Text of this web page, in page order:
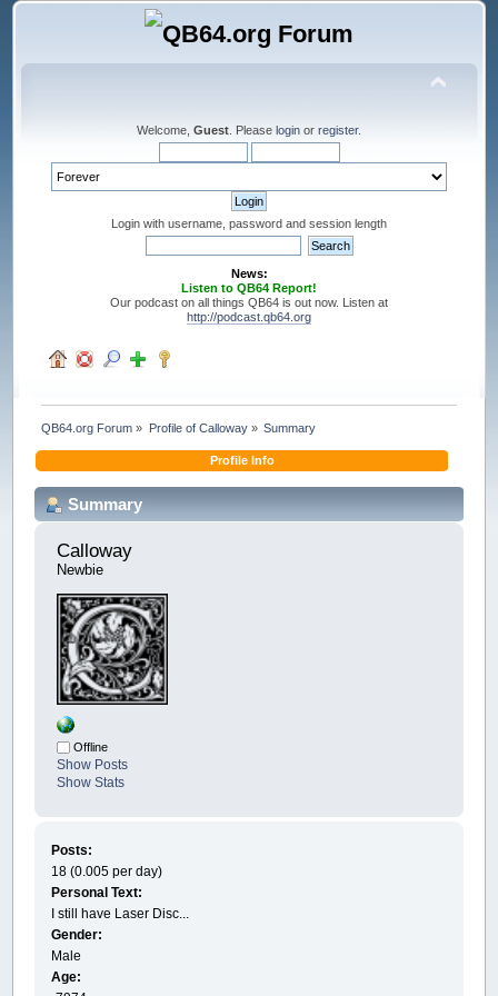
Welcome, Guest . Please login or register.
Login with username, password and session length
News:
Listen to QB64 Report!
Our podcast on all things QB64 is out now. Listen at
http://podcast.qb64.org
QB64.org Forum » Profile of Calloway» Summary
Profile Info
Summary
Calloway
Newbie
Offline
Show Posts
Show Stats
Posts:
18 (0.005 per day)
Personal Text:
I still have Laser Disc...
Gender:
Male
Age: